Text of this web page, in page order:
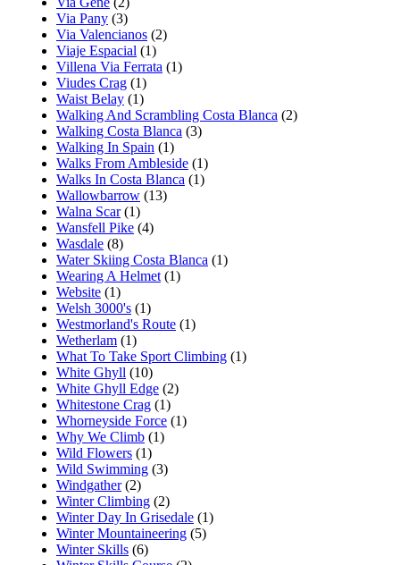
Via Pany (3)
Via Valencianos (2)
Viaje Espacial (1)
Villena Via Ferrata (1)
Viudes Crag (1)
Waist Belay (1)
Walking And Scrambling Costa Blanca (2)
Walking Costa Blanca (3)
Walking In Spain (1)
Walks From Ambleside (1)
Walks In Costa Blanca (1)
Wallowbarrow (13)
Walna Scar(1)
Wansfell Pike (4)
Wasdale (8)
Water Skiing Costa Blanca (1)
Wearing A Helmet (1)
Website (1)
Welsh 3000's (1)
Westmorland's Route (1)
Wetherlam (1)
What To Take Sport Climbing (1)
White Ghyll (10)
White Ghyll Edge (2)
Whitestone Crag (1)
Whorneyside Force (1)
Why We Climb (1)
Wild Flowers (1)
Wild Swimming (3)
Windgather(2)
Winter Climbing (2)
Winter Day In Grisedale (1)
Winter Mountaineering (5)
Winter Skills (6)